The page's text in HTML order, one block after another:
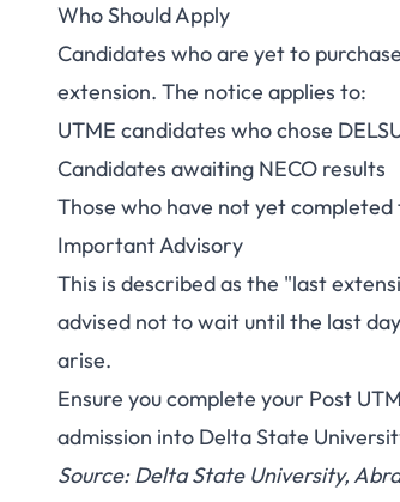
Who Should Apply
Candidates who are yet to
extension. The notice applies to:
UTME candidates who chose
Candidates awaiting NECO results
Those who have not yet
Important Advisory
This is described as the "last
advised not to wait until the last
arise.
Ensure you complete your Post
admission into Delta State
Source: Delta State University,